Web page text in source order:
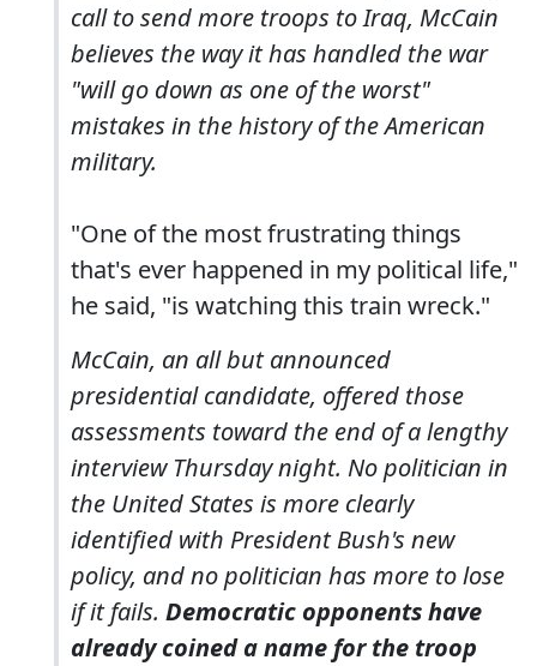
call to send more troops to Iraq, McCain
believes the way it has handled the war
"will go down as one of the worst"
mistakes in the history of the American
military.
"One of the most frustrating things
that's ever happened in my political life,"
he said, "is watching this train wreck."
McCain, an all but announced
presidential candidate, offered those
assessments toward the end of a lengthy
interview Thursday night. No politician in
the United States is more clearly
identified with President Bush's new
policy, and no politician has more to lose
if it fails. Democratic opponents have
already coined a name for the troop